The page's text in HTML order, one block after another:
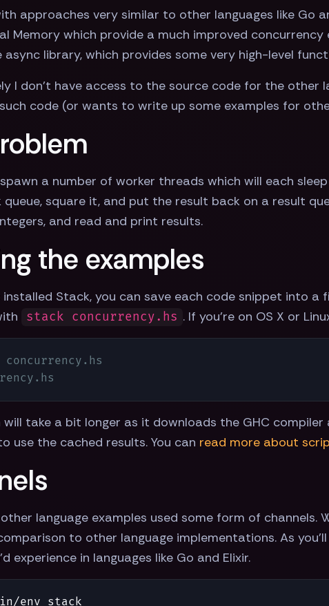
approaches very similar to other languages like Go
Memory which provide a much improved
async library, which provides some very high-level
I don't have access to the source code for the other
code (or wants to write up some examples for
a number of worker threads which will each
queue, square it, and put the result back on a result
and read and print results.
the examples
installed Stack, you can save each code snippet into a
stack concurrency.hs . If you're on OS X or
concurrency.hs
take a bit longer as it downloads the GHC
use the cached results. You can read more about
language examples used some form of
to other language implementations. As
experience in languages like Go and Elixir.
/env stack